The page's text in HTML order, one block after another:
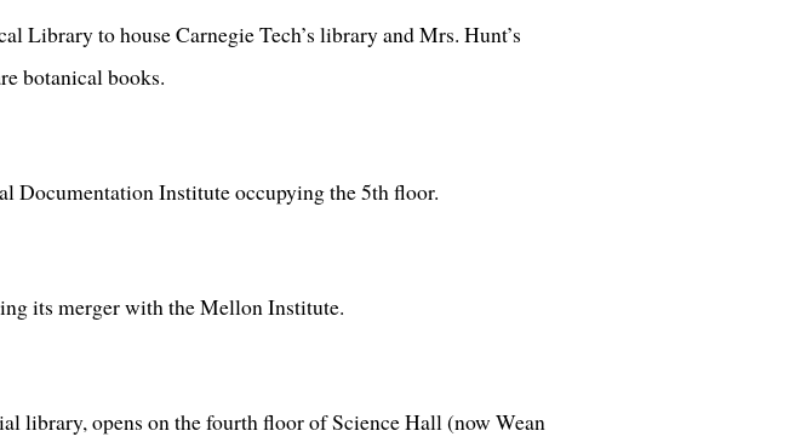
Library to house Carnegie Tech’s library and Mrs. Hunt’s
botanical books.
Documentation Institute occupying the 5th floor.
its merger with the Mellon Institute.
library, opens on the fourth floor of Science Hall (now Wean